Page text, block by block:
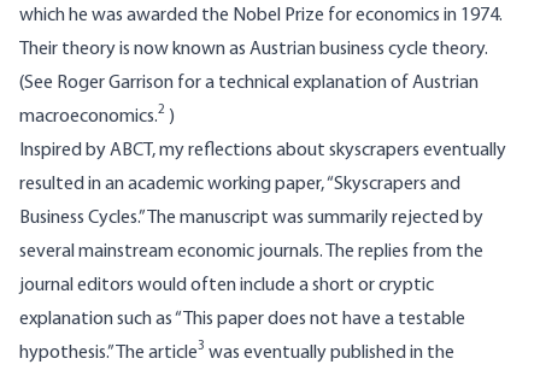
which he was awarded the Nobel Prize for economics in 1974.
Their theory is now known as Austrian business cycle theory.
(See Roger Garrison for a technical explanation of Austrian
macroeconomics.2 )
Inspired by ABCT, my reflections about skyscrapers eventually
resulted in an academic working paper, “Skyscrapers and
Business Cycles.” The manuscript was summarily rejected by
several mainstream economic journals. The replies from the
journal editors would often include a short or cryptic
explanation such as “This paper does not have a testable
hypothesis.” The article3 was eventually published in the